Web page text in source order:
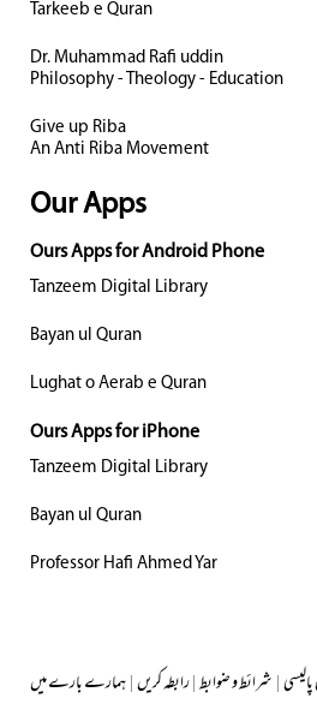
Tarkeeb e Quran
Dr. Muhammad Rafi uddin
Philosophy - Theology - Education
Give up Riba
An Anti Riba Movement
Our Apps
Ours Apps for Android Phone
Tanzeem Digital Library
Bayan ul Quran
Lughat o Aerab e Quran
Ours Apps for iPhone
Tanzeem Digital Library
Bayan ul Quran
Professor Hafi Ahmed Yar
ہمارے بارے میں|رابطہ کریں|شرائط و ضوابط|